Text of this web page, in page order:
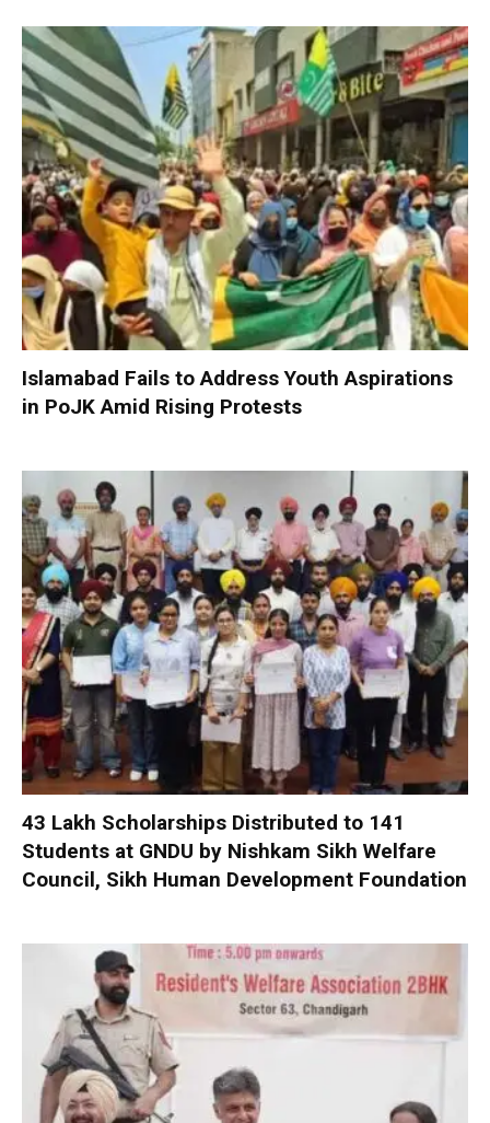
Islamabad Fails to Address Youth Aspirations
in PoJK Amid Rising Protests
₹43 Lakh Scholarships Distributed to 141
Students at GNDU by Nishkam Sikh Welfare
Council, Sikh Human Development Foundation